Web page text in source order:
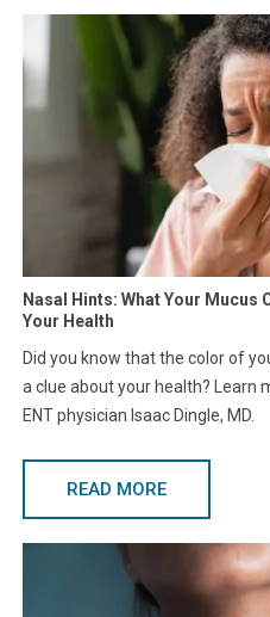
Nasal Hints: What Your Mucus
Your Health
Did you know that the color of
a clue about your health? Learn
ENT physician Isaac Dingle, MD.
READ MORE